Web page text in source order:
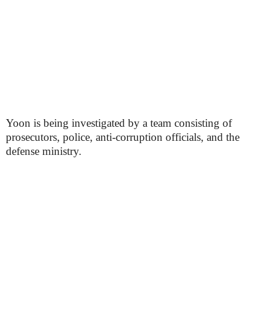
Yoon is being investigated by a team consisting of
prosecutors, police, anti-corruption officials, and the
defense ministry.